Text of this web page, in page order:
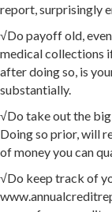
report, surprisingly
√Do payoff old,
medical collections
after doing so, is
substantially.
√Do take out the
Doing so prior, will
of money you can
√Do keep track of